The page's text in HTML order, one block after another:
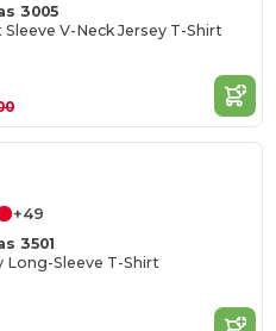
3005
Sleeve V-Neck Jersey T-Shirt
+49
3501
Long-Sleeve T-Shirt